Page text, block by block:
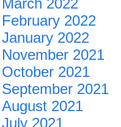
March 2022
February 2022
January 2022
November 2021
October 2021
September 2021
August 2021
July 2021